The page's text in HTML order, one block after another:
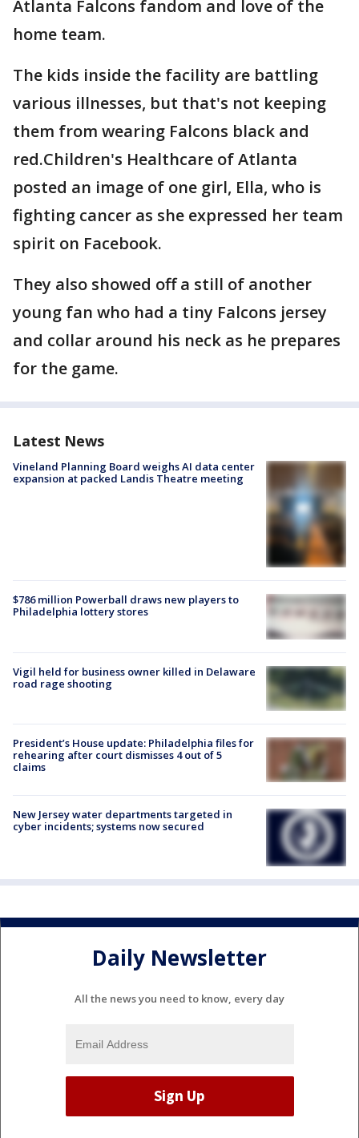
Atlanta Falcons fandom and love of the
home team.
The kids inside the facility are battling
various illnesses, but that's not keeping
them from wearing Falcons black and
red.Children's Healthcare of Atlanta
posted an image of one girl, Ella, who is
fighting cancer as she expressed her team
spirit on Facebook.
They also showed off a still of another
young fan who had a tiny Falcons jersey
and collar around his neck as he prepares
for the game.
Latest News
Vineland Planning Board weighs AI data center
expansion at packed Landis Theatre meeting
$786 million Powerball draws new players to
Philadelphia lottery stores
Vigil held for business owner killed in Delaware
road rage shooting
President’s House update: Philadelphia files for
rehearing after court dismisses 4 out of 5
claims
New Jersey water departments targeted in
cyber incidents; systems now secured
Daily Newsletter
All the news you need to know, every day